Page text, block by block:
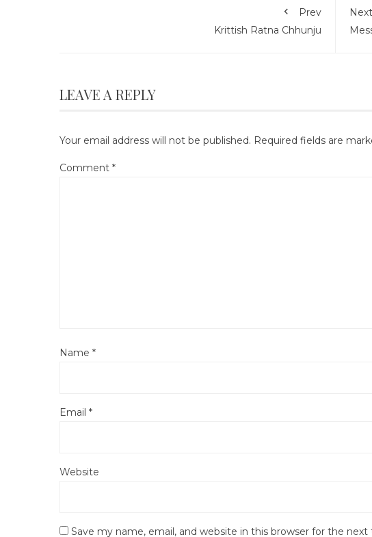
Prev
Krittish Ratna Chhunju
Next
LEAVE A REPLY
Your email address will not be published. Required fields are
Comment *
Name *
Email *
Website
Save my name, email, and website in this browser for the